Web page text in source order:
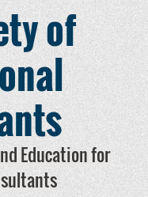
of
Education for